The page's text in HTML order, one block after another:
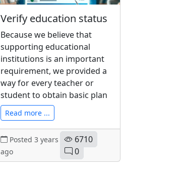
Verify education status
Because we believe that
supporting educational
institutions is an important
requirement, we provided a
way for every teacher or
student to obtain basic plan
Read more ...
Posted 3 years
ago
6710
0